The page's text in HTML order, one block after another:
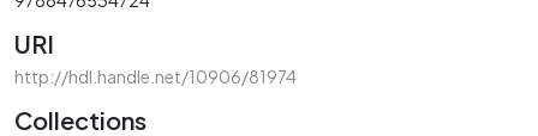
URI
http://hdl.handle.net/10906/81974
Collections